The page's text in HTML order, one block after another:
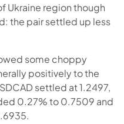
Ukraine region though
the pair settled up less
some choppy
positively to the
settled at 1.2497,
0.27% to 0.7509 and